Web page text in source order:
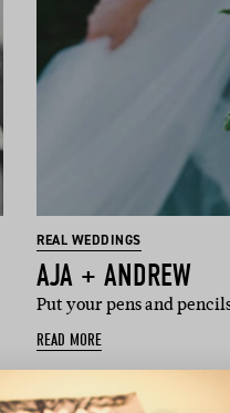
REAL WEDDINGS
AJA + ANDREW
Put your pens and
READ MORE